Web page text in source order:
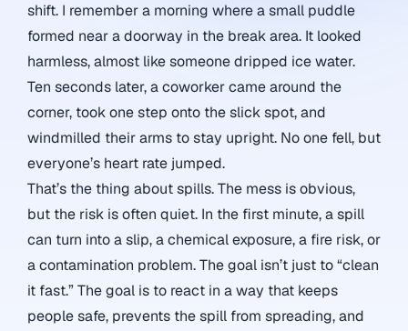
shift. I remember a morning where a small puddle
formed near a doorway in the break area. It looked
harmless, almost like someone dripped ice water.
Ten seconds later, a coworker came around the
corner, took one step onto the slick spot, and
windmilled their arms to stay upright. No one fell, but
everyone’s heart rate jumped.
That’s the thing about spills. The mess is obvious,
but the risk is often quiet. In the first minute, a spill
can turn into a slip, a chemical exposure, a fire risk, or
a contamination problem. The goal isn’t just to “clean
it fast.” The goal is to react in a way that keeps
people safe, prevents the spill from spreading, and